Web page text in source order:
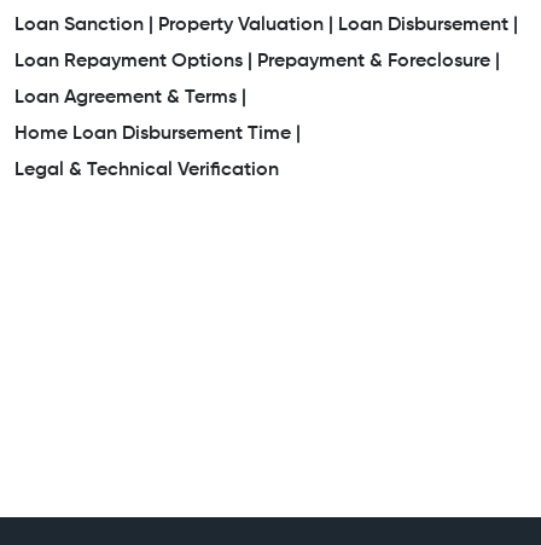
Loan Sanction |
Property Valuation |
Loan Disbursement |
Loan Repayment Options |
Prepayment & Foreclosure |
Loan Agreement & Terms |
Home Loan Disbursement Time |
Legal & Technical Verification